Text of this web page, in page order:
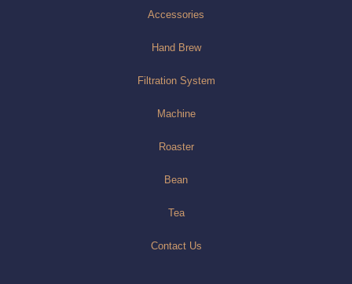
Accessories
Hand Brew
Filtration System
Machine
Roaster
Bean
Tea
Contact Us